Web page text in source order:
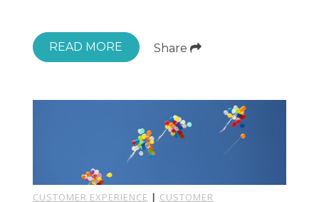
READ MORE Share
CUSTOMER EXPERIENCE | CUSTOMER